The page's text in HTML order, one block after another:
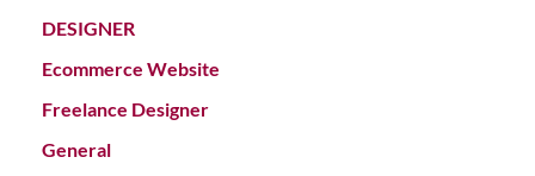
DESIGNER
Ecommerce Website
Freelance Designer
General